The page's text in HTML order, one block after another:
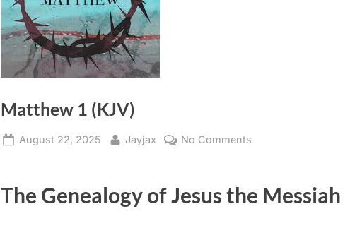
Matthew 1 (KJV)
Posted
August 22, 2025 By
Jayjax No Comments
(KJV)
The Genealogy of Jesus the Messiah